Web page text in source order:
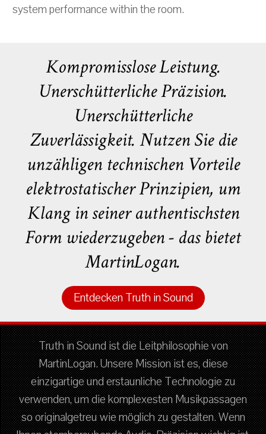
system performance within the room.
Kompromisslose Leistung.
Unerschütterliche Präzision.
Unerschütterliche
Zuverlässigkeit. Nutzen Sie die
unzähligen technischen Vorteile
elektrostatischer Prinzipien, um
Klang in seiner authentischsten
Form wiederzugeben - das bietet
MartinLogan.
Entdecken Truth in Sound
Truth in Sound ist die Leitphilosophie von
MartinLogan. Unsere Mission ist es, diese
einzigartige und erstaunliche Technologie zu
verwenden, um die komplexesten Musikpassagen
so originalgetreu wie möglich zu gestalten. Wenn